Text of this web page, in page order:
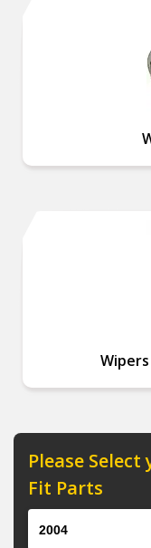
Please Select
Fit Parts